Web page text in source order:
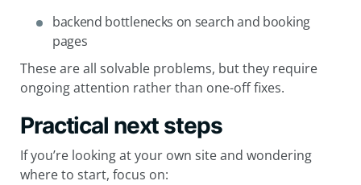
backend bottlenecks on search and booking
pages
These are all solvable problems, but they require
ongoing attention rather than one-off fixes.
Practical next steps
If you’re looking at your own site and wondering
where to start, focus on: